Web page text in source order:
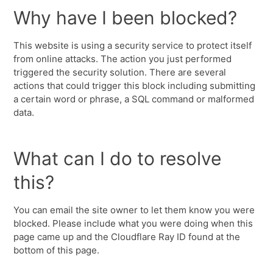
Why have I been blocked?
This website is using a security service to protect itself
from online attacks. The action you just performed
triggered the security solution. There are several
actions that could trigger this block including submitting
a certain word or phrase, a SQL command or malformed
data.
What can I do to resolve
this?
You can email the site owner to let them know you were
blocked. Please include what you were doing when this
page came up and the Cloudflare Ray ID found at the
bottom of this page.